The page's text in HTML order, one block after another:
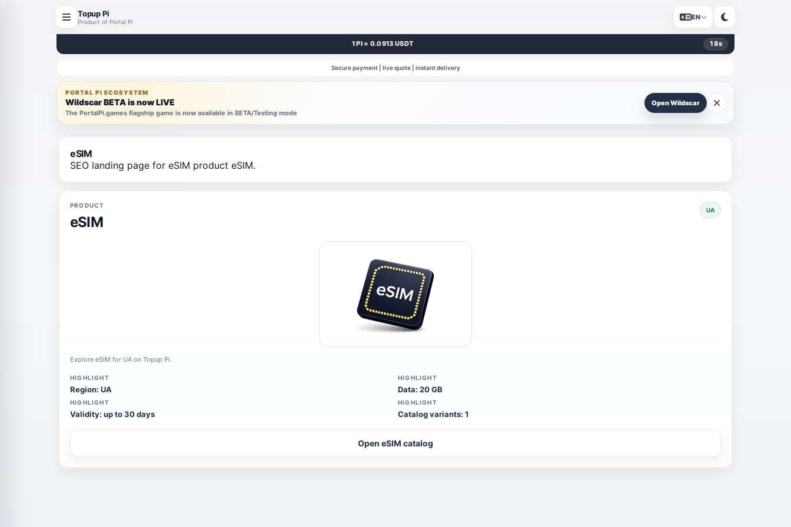
Topup Pi
Product of Portal Pi
EN
1 PI = 0.0913 USDT 18s
Secure payment | live quote | instant delivery
PORTAL PI ECOSYSTEM
Wildscar BETA is now LIVE
The PortalPi.games flagship game is now available in BETA/Testing mode
Open Wildscar
eSIM
SEO landing page for eSIM product eSIM.
PRODUCT
eSIM
UA
Explore eSIM for UA on Topup Pi.
HIGHLIGHT
Region: UA
HIGHLIGHT
Data: 20 GB
HIGHLIGHT
Validity: up to 30 days
HIGHLIGHT
Catalog variants: 1
Open eSIM catalog